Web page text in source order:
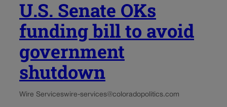
U.S. Senate OKs
funding bill to avoid
government
shutdown
Wire Serviceswire-services@coloradopolitics.com